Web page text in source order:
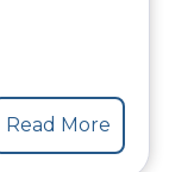
Read More